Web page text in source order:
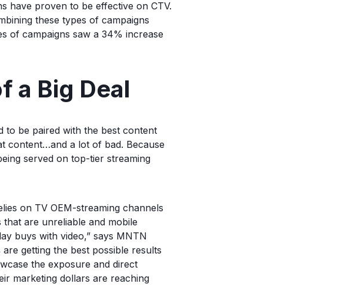
have proven to be effective on CTV.
these types of campaigns
of campaigns saw a 34% increase
a Big Deal
to be paired with the best content
content…and a lot of bad. Because
served on top-tier streaming
on TV OEM-streaming channels
are unreliable and mobile
buys with video,” says MNTN
getting the best possible results
the exposure and direct
marketing dollars are reaching